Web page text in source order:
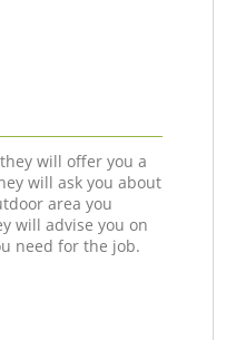
will offer you a
will ask you about
area you
will advise you on
need for the job.